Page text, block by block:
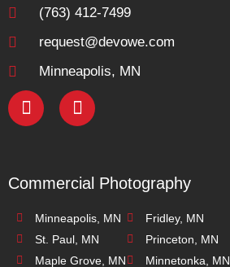
(763) 412-7499
request@devowe.com
Minneapolis, MN
Commercial Photography
Minneapolis, MN
St. Paul, MN
Maple Grove, MN
Fridley, MN
Princeton, MN
Minnetonka, MN